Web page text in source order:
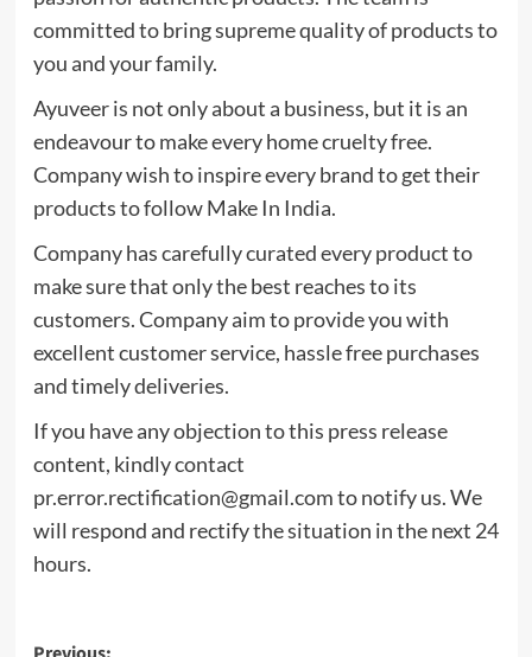
committed to bring supreme quality of products to
you and your family.
Ayuveer is not only about a business, but it is an
endeavour to make every home cruelty free.
Company wish to inspire every brand to get their
products to follow Make In India.
Company has carefully curated every product to
make sure that only the best reaches to its
customers. Company aim to provide you with
excellent customer service, hassle free purchases
and timely deliveries.
If you have any objection to this press release
content, kindly contact
pr.error.rectification@gmail.comto notify us. We
will respond and rectify the situation in the next 24
hours.